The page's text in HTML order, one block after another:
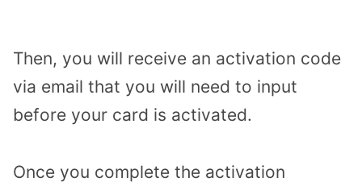
Then, you will receive an activation code
via email that you will need to input
before your card is activated.
Once you complete the activation